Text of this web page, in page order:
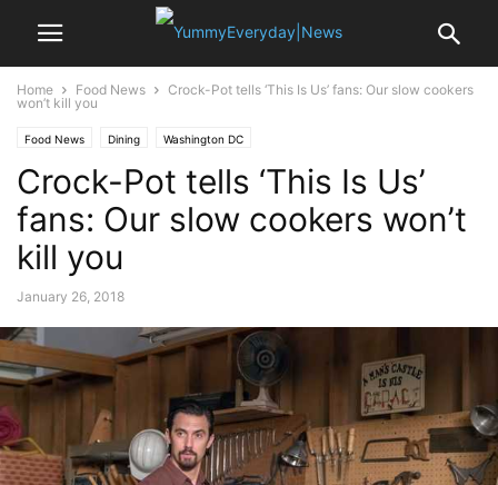
Home Food News
Crock-Pot tells ‘This Is Us’ fans: Our slow cookers
won’t kill you
Food News Dining Washington DC
Crock-Pot tells ‘This Is Us’
fans: Our slow cookers won’t
kill you
January 26, 2018